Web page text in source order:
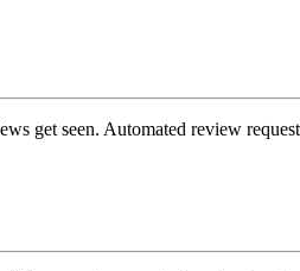
get seen. Automated review